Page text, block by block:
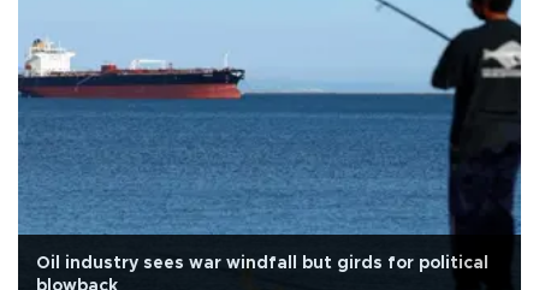
Oil industry sees war windfall but girds for political
blowback